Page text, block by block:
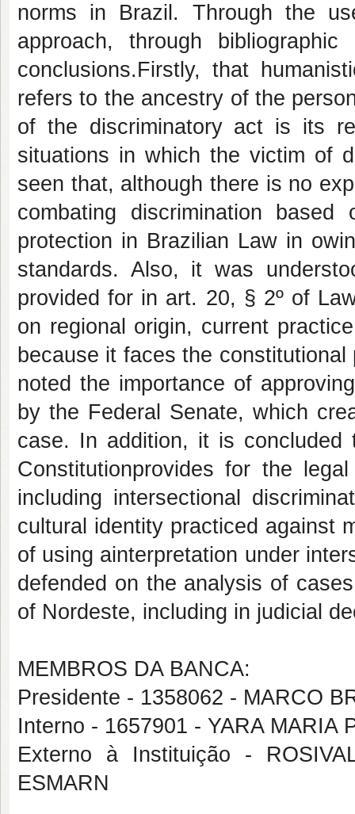
norms in Brazil. Through the
approach, through
conclusions.Firstly, that
refers to the ancestry of the
of the discriminatory act is its
situations in which the victim of
seen that, although there is no
combating discrimination
protection in Brazilian Law in
standards. Also, it was
provided for in art. 20, § 2º of
on regional origin, current
because it faces the
noted the importance of
by the Federal Senate, which
case. In addition, it is
Constitutionprovides for the
including intersectional
cultural identity practiced against
of using ainterpretation under
defended on the analysis of
of Nordeste, including in judicial
MEMBROS DA BANCA:
Presidente - 1358062 - MARCO
Interno - 1657901 - YARA MARIA
Externo à Instituição -
ESMARN